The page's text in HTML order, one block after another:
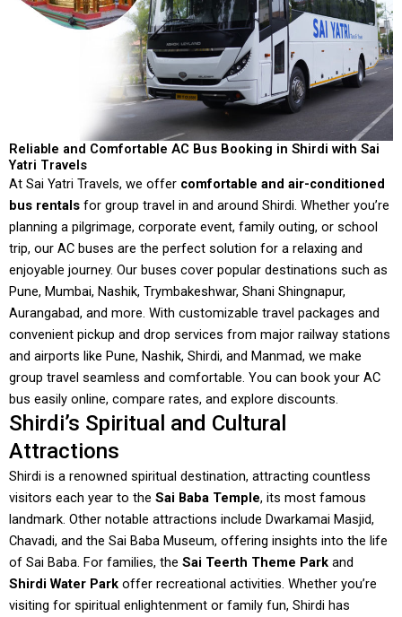
Reliable and Comfortable AC Bus Booking in Shirdi with Sai
Yatri Travels
At Sai Yatri Travels, we offer comfortable and air-conditioned
bus rentals for group travel in and around Shirdi. Whether you’re
planning a pilgrimage, corporate event, family outing, or school
trip, our AC buses are the perfect solution for a relaxing and
enjoyable journey. Our buses cover popular destinations such as
Pune, Mumbai, Nashik, Trymbakeshwar, Shani Shingnapur,
Aurangabad, and more. With customizable travel packages and
convenient pickup and drop services from major railway stations
and airports like Pune, Nashik, Shirdi, and Manmad, we make
group travel seamless and comfortable. You can book your AC
bus easily online, compare rates, and explore discounts.
Shirdi’s Spiritual and Cultural
Attractions
Shirdi is a renowned spiritual destination, attracting countless
visitors each year to the Sai Baba Temple, its most famous
landmark. Other notable attractions include Dwarkamai Masjid,
Chavadi, and the Sai Baba Museum, offering insights into the life
of Sai Baba. For families, the Sai Teerth Theme Park and
Shirdi Water Park offer recreational activities. Whether you’re
visiting for spiritual enlightenment or family fun, Shirdi has